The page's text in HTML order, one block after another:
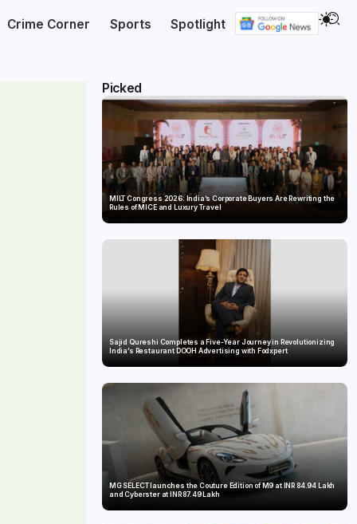
Crime Corner Sports Spotlight
Picked
MILT Congress 2026: India’s Corporate Buyers Are Rewriting the
Rules of MICE and Luxury Travel
Sajid Qureshi Completes a Five-Year Journey in Revolutionizing
India’s Restaurant DOOH Advertising with Fodxpert
MG SELECT launches the Couture Edition of M9 at INR 84.94 Lakh
and Cyberster at INR 87.49 Lakh